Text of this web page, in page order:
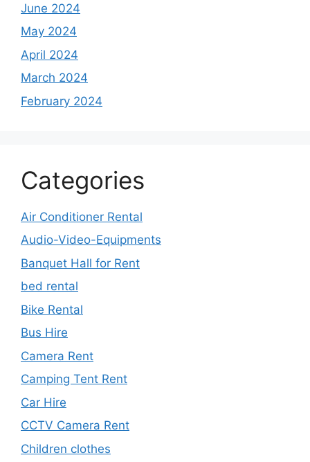
June 2024
May 2024
April 2024
March 2024
February 2024
Categories
Air Conditioner Rental
Audio-Video-Equipments
Banquet Hall for Rent
bed rental
Bike Rental
Bus Hire
Camera Rent
Camping Tent Rent
Car Hire
CCTV Camera Rent
Children clothes